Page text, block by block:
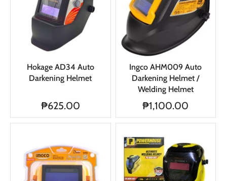
Hokage AD34 Auto
Darkening Helmet
₱625.00
Ingco AHM009 Auto
Darkening Helmet /
Welding Helmet
₱1,100.00